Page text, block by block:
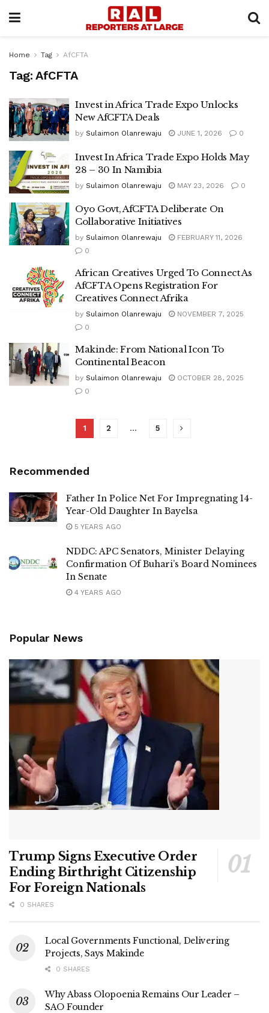
Home Tag AfCFTA
Tag: AfCFTA
Invest in Africa Trade Expo Unlocks
New AfCFTA Deals
by Sulaimon Olanrewaju JUNE 1, 2026 0
Invest In Africa Trade Expo Holds May
28 – 30 In Namibia
by Sulaimon Olanrewaju MAY 23, 2026 0
Oyo Govt, AfCFTA Deliberate On
Collaborative Initiatives
by Sulaimon Olanrewaju
FEBRUARY 11, 2026
0
African Creatives Urged To Connect As
AfCFTA Opens Registration For
Creatives Connect Afrika
by Sulaimon Olanrewaju
NOVEMBER 7, 2025
0
Makinde: From National Icon To
Continental Beacon
by Sulaimon Olanrewaju
OCTOBER 28, 2025
0
1 2 … 5
Recommended
Father In Police Net For Impregnating 14-
Year-Old Daughter In Bayelsa
5 YEARS AGO
NDDC: APC Senators, Minister Delaying
Confirmation Of Buhari’s Board Nominees
In Senate
4 YEARS AGO
Popular News
Trump Signs Executive Order
Ending Birthright Citizenship
For Foreign Nationals
0 SHARES
Local Governments Functional, Delivering
Projects, Says Makinde
0 SHARES
Why Abass Olopoenia Remains Our Leader –
SAO Founder